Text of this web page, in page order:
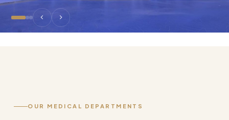
OUR MEDICAL DEPARTMENTS